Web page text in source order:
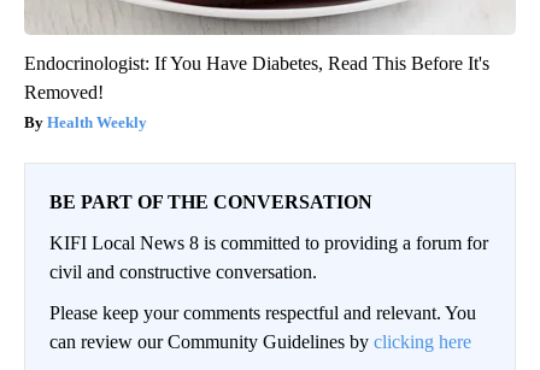
Endocrinologist: If You Have Diabetes, Read This Before It's
Removed!
Health Weekly
BE PART OF THE CONVERSATION
KIFI Local News 8 is committed to providing a forum for
civil and constructive conversation.
Please keep your comments respectful and relevant. You
can review our Community Guidelines by clicking here